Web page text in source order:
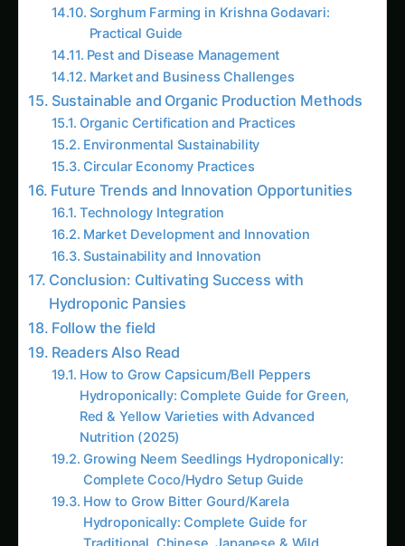
Sustainability and Innovation
Conclusion: Cultivating Success with
Hydroponic Pansies
Follow the field
Readers Also Read
How to Grow Capsicum/Bell Peppers
Hydroponically: Complete Guide for Green,
Red & Yellow Varieties with Advanced
Nutrition (2025)
Growing Neem Seedlings Hydroponically:
Complete Coco/Hydro Setup Guide
How to Grow Bitter Gourd/Karela
Hydroponically: Complete Guide for
Traditional, Chinese, Japanese & Wild
Varieties with Advanced Nutrition (2025)
The Amaranth Chronicles: Cultivating the
Ancient Superfood in Modern Hydroponic
Systems
The Complete Guide to Hydroponic
Pomegranate Cultivation: The Ruby Jewel of
Agriculture
Top 10 Hydroponic Crops for International
Markets by Climate Zone: The Complete
Global Cultivation Guide (2025)
The Complete Guide to Making Hydroponic